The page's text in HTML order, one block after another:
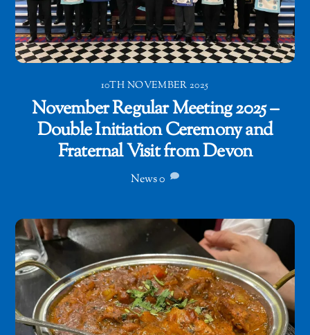
10TH NOVEMBER 2025
November Regular Meeting 2025 –
Double Initiation Ceremony and
Fraternal Visit from Devon
News0